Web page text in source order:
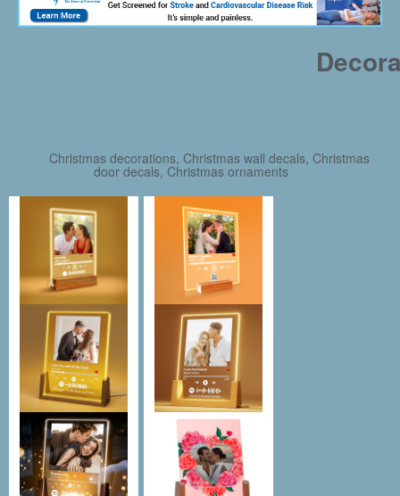
Christmas decorations, Christmas wall decals, Christmas
door decals, Christmas ornaments